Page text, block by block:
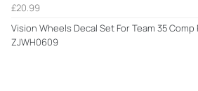
£20.99
Vision Wheels Decal Set For Team 35 Comp
ZJWH0609